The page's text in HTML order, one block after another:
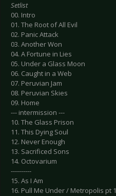
Setlist
00. Intro
01. The Root of All Evil
02. Panic Attack
03. Another Won
04. A Fortune in Lies
05. Under a Glass Moon
06. Caught in a Web
07. Peruvian Jam
08. Peruvian Skies
09. Home
--- intermission ---
10. The Glass Prison
11. This Dying Soul
12. Never Enough
13. Sacrificed Sons
14. Octovarium
----------
15. As I Am
16. Pull Me Under / Metropolis pt 1